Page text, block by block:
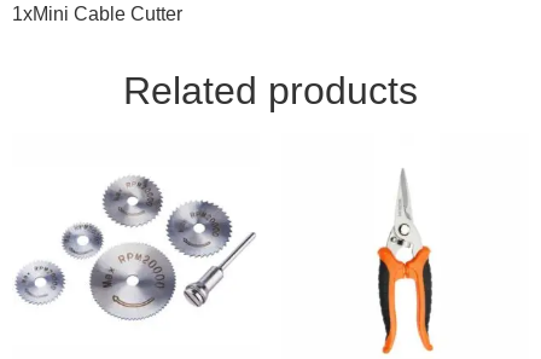
1xMini Cable Cutter
Related products